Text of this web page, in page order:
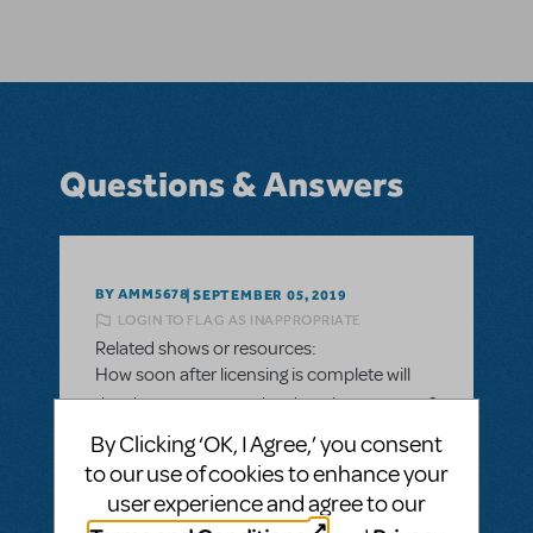
Questions & Answers
BY AMM5678 SEPTEMBER 05, 2019
LOGIN TO FLAG AS INAPPROPRIATE
Related shows or resources:
How soon after licensing is complete will
the show appear on the show locator map?
Once MTI finishes all of the contractual
elements of the licensing to a theater
company and everything is secure and
By Clicking ‘OK, I Agree,’ you consent
to our use of cookies to enhance your
user experience and agree to our